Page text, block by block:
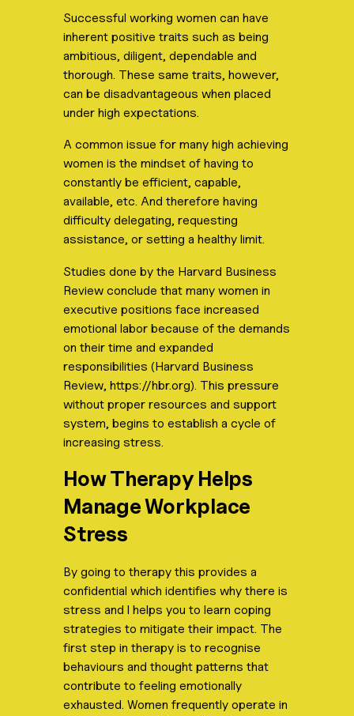
Successful working women can have
inherent positive traits such as being
ambitious, diligent, dependable and
thorough. These same traits, however,
can be disadvantageous when placed
under high expectations.
A common issue for many high achieving
women is the mindset of having to
constantly be efficient, capable,
available, etc. And therefore having
difficulty delegating, requesting
assistance, or setting a healthy limit.
Studies done by the Harvard Business
Review conclude that many women in
executive positions face increased
emotional labor because of the demands
on their time and expanded
responsibilities (Harvard Business
Review, https://hbr.org). This pressure
without proper resources and support
system, begins to establish a cycle of
increasing stress.
How Therapy Helps
Manage Workplace
Stress
By going to therapy this provides a
confidential which identifies why there is
stress and l helps you to learn coping
strategies to mitigate their impact. The
first step in therapy is to recognise
behaviours and thought patterns that
contribute to feeling emotionally
exhausted. Women frequently operate in